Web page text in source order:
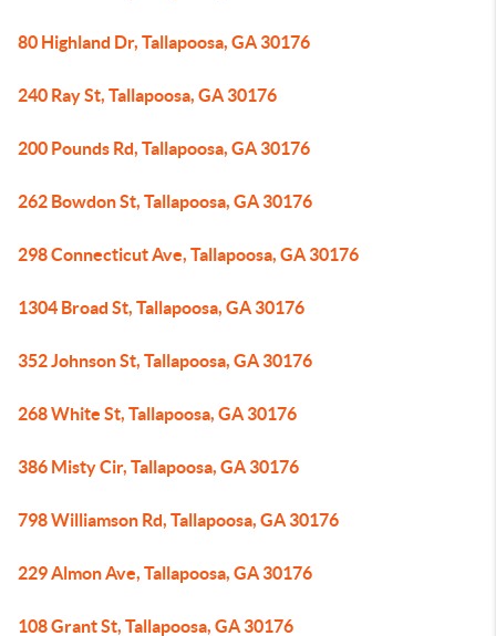
80 Highland Dr, Tallapoosa, GA 30176
240 Ray St, Tallapoosa, GA 30176
200 Pounds Rd, Tallapoosa, GA 30176
262 Bowdon St, Tallapoosa, GA 30176
298 Connecticut Ave, Tallapoosa, GA 30176
1304 Broad St, Tallapoosa, GA 30176
352 Johnson St, Tallapoosa, GA 30176
268 White St, Tallapoosa, GA 30176
386 Misty Cir, Tallapoosa, GA 30176
798 Williamson Rd, Tallapoosa, GA 30176
229 Almon Ave, Tallapoosa, GA 30176
108 Grant St, Tallapoosa, GA 30176